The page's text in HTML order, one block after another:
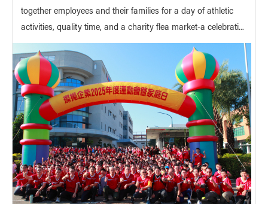
together employees and their families for a day of athletic
activities, quality time, and a charity flea market-a celebrati...